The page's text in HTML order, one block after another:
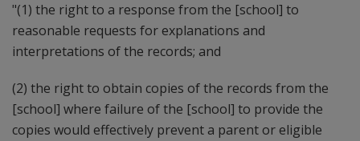
"(1) the right to a response from the [school] to
reasonable requests for explanations and
interpretations of the records; and
(2) the right to obtain copies of the records from the
[school] where failure of the [school] to provide the
copies would effectively prevent a parent or eligible